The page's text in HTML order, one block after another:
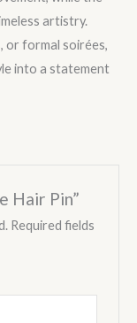
artistry.
or formal soirées,
into a statement
Hair Pin”
Required fields